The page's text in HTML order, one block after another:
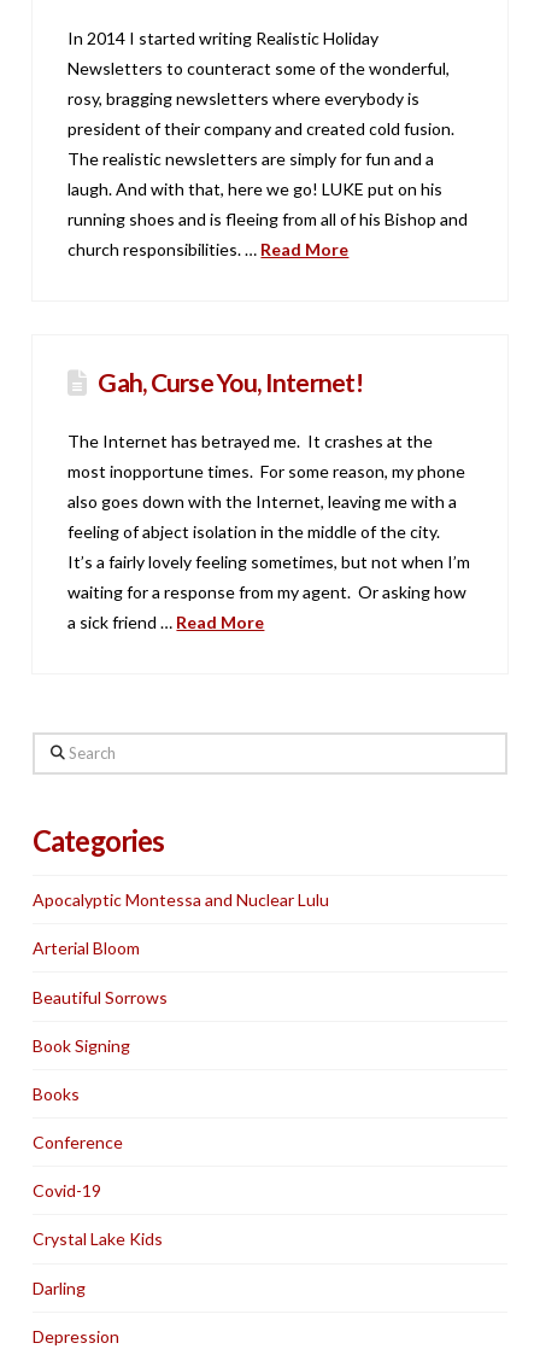
In 2014 I started writing Realistic Holiday
Newsletters to counteract some of the wonderful,
rosy, bragging newsletters where everybody is
president of their company and created cold fusion.
The realistic newsletters are simply for fun and a
laugh. And with that, here we go! LUKE put on his
running shoes and is fleeing from all of his Bishop and
church responsibilities. … Read More
Gah, Curse You, Internet!
The Internet has betrayed me. It crashes at the
most inopportune times. For some reason, my phone
also goes down with the Internet, leaving me with a
feeling of abject isolation in the middle of the city.
It’s a fairly lovely feeling sometimes, but not when I’m
waiting for a response from my agent. Or asking how
a sick friend … Read More
Search
Categories
Apocalyptic Montessa and Nuclear Lulu
Arterial Bloom
Beautiful Sorrows
Book Signing
Books
Conference
Covid-19
Crystal Lake Kids
Darling
Depression